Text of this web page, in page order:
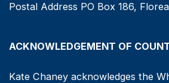
Postal Address PO Box 186,
ACKNOWLEDGEMENT OF
Kate Chaney acknowledges the